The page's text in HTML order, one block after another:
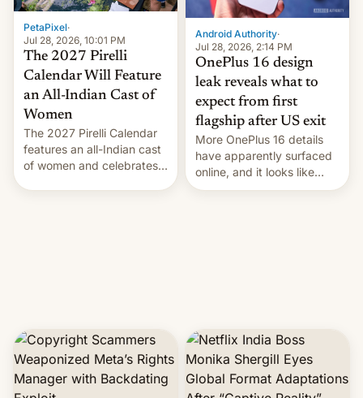
details.
PetaPixel·
Jul 28, 2026, 10:01 PM
The 2027 Pirelli
Calendar Will Feature
an All-Indian Cast of
Women
The 2027 Pirelli Calendar
features an all-Indian cast
of women and celebrates
Android Authority·
Jul 28, 2026, 2:14 PM
OnePlus 16 design
leak reveals what to
expect from first
flagship after US exit
More OnePlus 16 details
have apparently surfaced
online, and it looks like
there's good news if you